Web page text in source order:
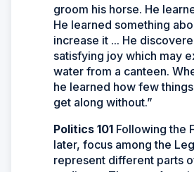
groom his horse. He
He learned something
increase it ... He
satisfying joy which may
water from a canteen.
he learned how few
get along without.”
Politics 101 Following the
later, focus among the
represent different parts